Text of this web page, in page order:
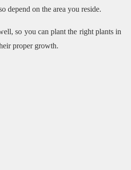
depend on the area you reside.
so you can plant the right plants in
proper growth.